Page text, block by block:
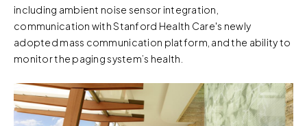
including ambient noise sensor integration,
communication with Stanford Health Care's newly
adopted mass communication platform, and the ability to
monitor the paging system’s health.